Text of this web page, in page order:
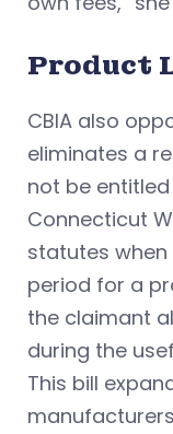
Product
CBIA also
eliminates a
not be
Connecticut
statutes
period for a
the claimant
during the
This bill